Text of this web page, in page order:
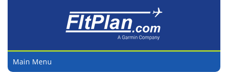
Main Menu